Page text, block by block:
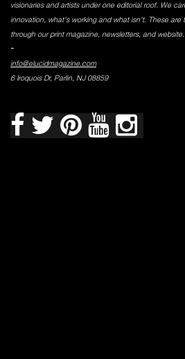
visionaries and artists under one editorial roof. We
innovation, what's working and what isn't. These are
through our print magazine, newsletters, and website.
-
info@elucidmagazine.com
6 Iroquois Dr, Parlin, NJ 08859